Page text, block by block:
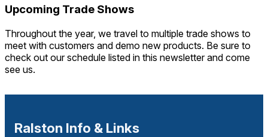
Upcoming Trade Shows
Throughout the year, we travel to multiple trade shows to
meet with customers and demo new products. Be sure to
check out our schedule listed in this newsletter and come
see us.
Ralston Info & Links